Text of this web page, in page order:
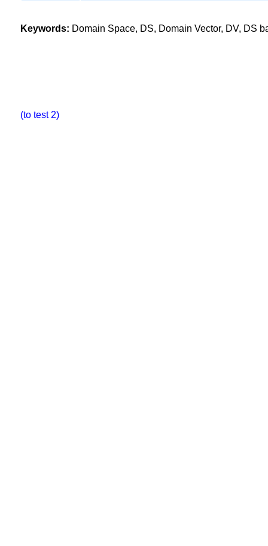
Keywords: Domain Space, DS, Domain Vector, DV, DS
(to test 2)